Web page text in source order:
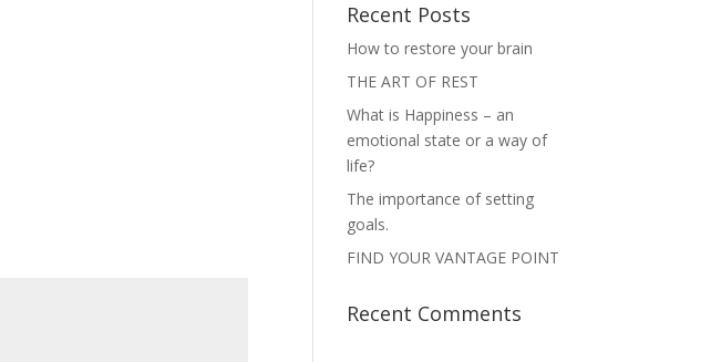
Recent Posts
How to restore your brain
THE ART OF REST
What is Happiness – an
emotional state or a way of
life?
The importance of setting
goals.
FIND YOUR VANTAGE POINT
Recent Comments